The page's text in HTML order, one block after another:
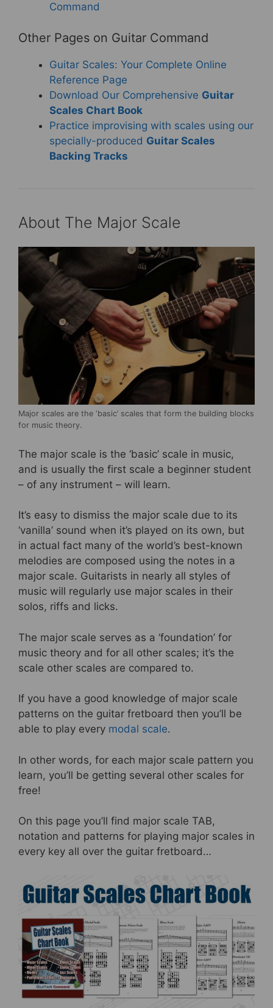
Command
Other Pages on Guitar Command
Guitar Scales: Your Complete Online
Reference Page
Download Our Comprehensive Guitar
Scales Chart Book
Practice improvising with scales using our
specially-produced Guitar Scales
Backing Tracks
About The Major Scale
Major scales are the ‘basic’ scales that form the building blocks
for music theory.
The major scale is the ‘basic’ scale in music,
and is usually the first scale a beginner student
– of any instrument – will learn.
It’s easy to dismiss the major scale due to its
‘vanilla’ sound when it’s played on its own, but
in actual fact many of the world’s best-known
melodies are composed using the notes in a
major scale. Guitarists in nearly all styles of
music will regularly use major scales in their
solos, riffs and licks.
The major scale serves as a ‘foundation’ for
music theory and for all other scales; it’s the
scale other scales are compared to.
If you have a good knowledge of major scale
patterns on the guitar fretboard then you’ll be
able to play every modal scale.
In other words, for each major scale pattern you
learn, you’ll be getting several other scales for
free!
On this page you’ll find major scale TAB,
notation and patterns for playing major scales in
every key all over the guitar fretboard…